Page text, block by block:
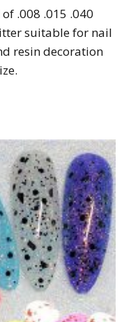
.008 .015 .040
suitable for nail
resin decoration